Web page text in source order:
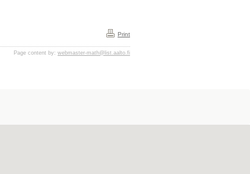
Print
Page content by: webmaster-math@list.aalto.fi